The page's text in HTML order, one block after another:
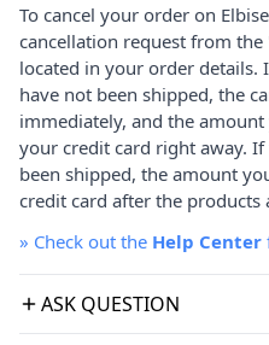
To cancel your order on
cancellation request from
located in your order
have not been shipped, the
immediately, and the
your credit card right away.
been shipped, the amount
credit card after the products
» Check out the Help Center
ASK QUESTION